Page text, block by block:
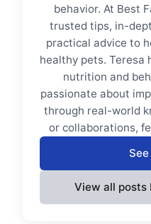
behavior. At Best
trusted tips, in-
practical advice to
healthy pets. Teresa
nutrition and
passionate about
through real-world
or collaborations,
View all posts